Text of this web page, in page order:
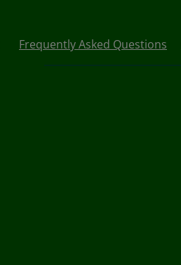
Frequently Asked Questions